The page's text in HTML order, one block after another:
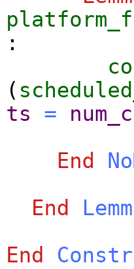
:
(
ts
=
End
End
End